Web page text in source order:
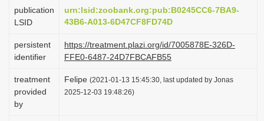
i
o
publication
LSID
urn:lsid:zoobank.org:pub:B0245CC6-7BA9-
43B6-A013-6D47CF8FD74D
persistent
identifier
https://treatment.plazi.org/id/7005878E-326D-
FFE0-6487-24D7FBCAFB55
treatment
provided
by
Felipe (2021-01-13 15:45:30, last updated by Jonas
2025-12-03 19:48:26)